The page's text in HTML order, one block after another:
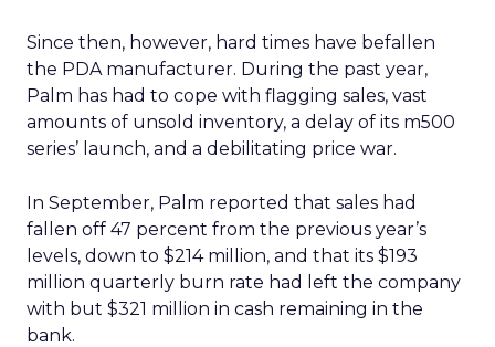
Since then, however, hard times have befallen
the PDA manufacturer. During the past year,
Palm has had to cope with flagging sales, vast
amounts of unsold inventory, a delay of its m500
series’ launch, and a debilitating price war.
In September, Palm reported that sales had
fallen off 47 percent from the previous year’s
levels, down to $214 million, and that its $193
million quarterly burn rate had left the company
with but $321 million in cash remaining in the
bank.